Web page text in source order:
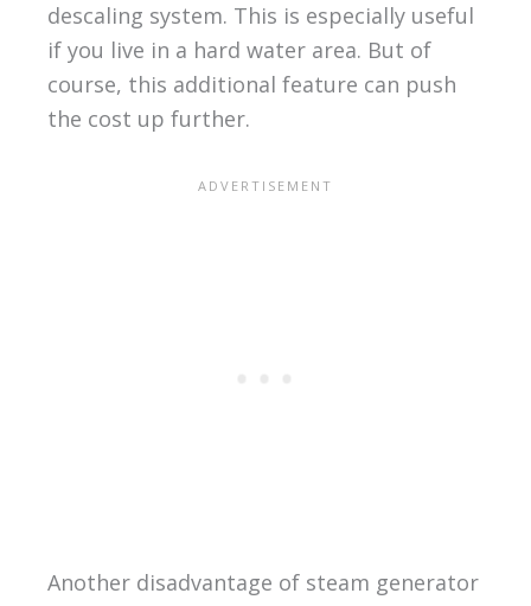
descaling system. This is especially useful
if you live in a hard water area. But of
course, this additional feature can push
the cost up further.
Another disadvantage of steam generator